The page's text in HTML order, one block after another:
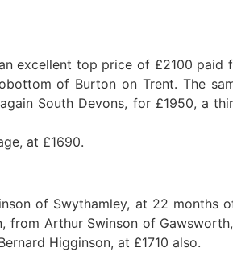
excellent top price of £2100 paid
of Burton on Trent. The
South Devons, for £1950, a
at £1690.
of Swythamley, at 22 months
from Arthur Swinson of
Higginson, at £1710 also.